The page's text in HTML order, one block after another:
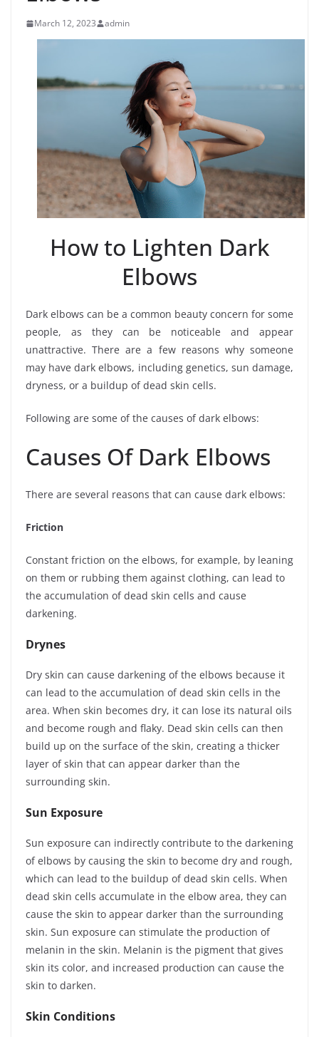
March 12, 2023 admin
How to Lighten Dark
Elbows
Dark elbows can be a common beauty concern for some
people, as they can be noticeable and appear
unattractive. There are a few reasons why someone
may have dark elbows, including genetics, sun damage,
dryness, or a buildup of dead skin cells.
Following are some of the causes of dark elbows:
Causes Of Dark Elbows
There are several reasons that can cause dark elbows:
Friction
Constant friction on the elbows, for example, by leaning
on them or rubbing them against clothing, can lead to
the accumulation of dead skin cells and cause
darkening.
Drynes
Dry skin can cause darkening of the elbows because it
can lead to the accumulation of dead skin cells in the
area. When skin becomes dry, it can lose its natural oils
and become rough and flaky. Dead skin cells can then
build up on the surface of the skin, creating a thicker
layer of skin that can appear darker than the
surrounding skin.
Sun Exposure
Sun exposure can indirectly contribute to the darkening
of elbows by causing the skin to become dry and rough,
which can lead to the buildup of dead skin cells. When
dead skin cells accumulate in the elbow area, they can
cause the skin to appear darker than the surrounding
skin. Sun exposure can stimulate the production of
melanin in the skin. Melanin is the pigment that gives
skin its color, and increased production can cause the
skin to darken.
Skin Conditions